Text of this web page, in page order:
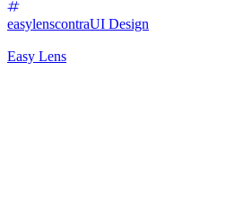
easylenscontraUI Design
Easy Lens